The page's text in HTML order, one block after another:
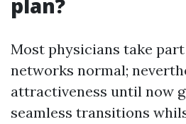
plan?
Most physicians take
networks normal;
attractiveness until now
seamless transitions